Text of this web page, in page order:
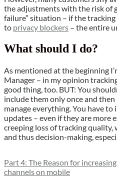
the adjustments with the risk of
failure” situation – if the
to privacy blockers – the entire
What should I do?
As mentioned at the beginning
Manager – in my opinion
good thing, too. BUT: You
include them only once and
manage everything. You have
updates – even if they are more
creeping loss of tracking
and thus decision-making,
Part 4: The Reason for
channels on mobile